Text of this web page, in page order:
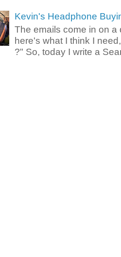
Kevin's Headphone
The emails come in on a
here's what I think I
?" So, today I write a